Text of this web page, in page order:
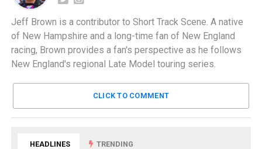
Jeff Brown is a contributor to Short Track Scene. A native
of New Hampshire and a long-time fan of New England
racing, Brown provides a fan's perspective as he follows
New England's regional Late Model touring series.
CLICK TO COMMENT
HEADLINES TRENDING